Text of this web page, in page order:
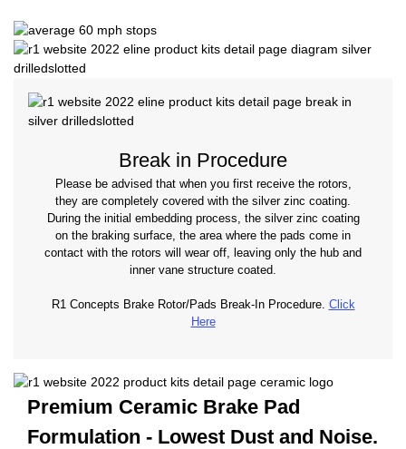
Break in Procedure
Please be advised that when you first receive the rotors,
they are completely covered with the silver zinc coating.
During the initial embedding process, the silver zinc coating
on the braking surface, the area where the pads come in
contact with the rotors will wear off, leaving only the hub and
inner vane structure coated.
R1 Concepts Brake Rotor/Pads Break-In Procedure. Click
Here
Premium Ceramic Brake Pad
Formulation - Lowest Dust and Noise.